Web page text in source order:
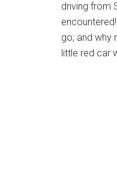
driving from
go; and why
little red car